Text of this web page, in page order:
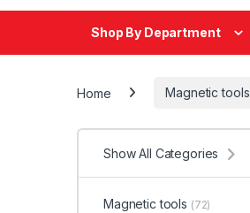
Shop By Department
Home Magnetic tools
Show All Categories
Magnetic tools (72)